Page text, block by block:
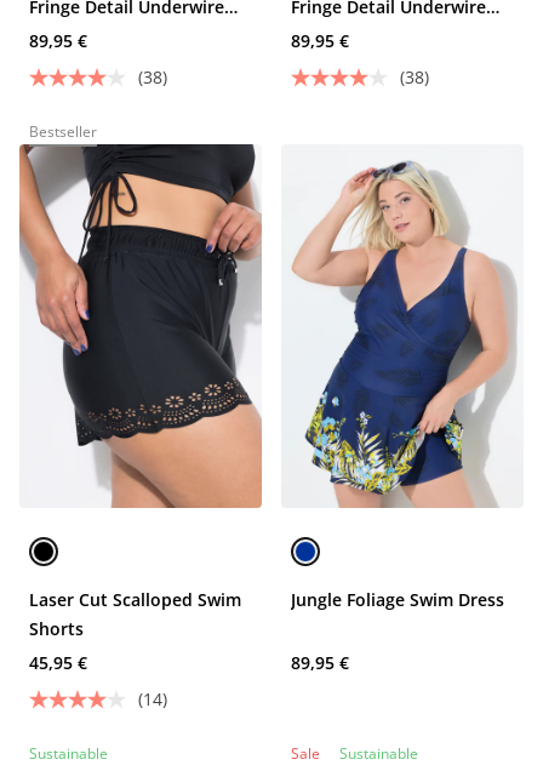
Fringe Detail Underwire
Swim Dress
89,95 €
(38)
Fringe Detail Underwire
Swim Dress
89,95 €
(38)
Bestseller
Laser Cut Scalloped Swim
Shorts
45,95 €
(14)
Jungle Foliage Swim Dress
89,95 €
Sustainable Sale Sustainable